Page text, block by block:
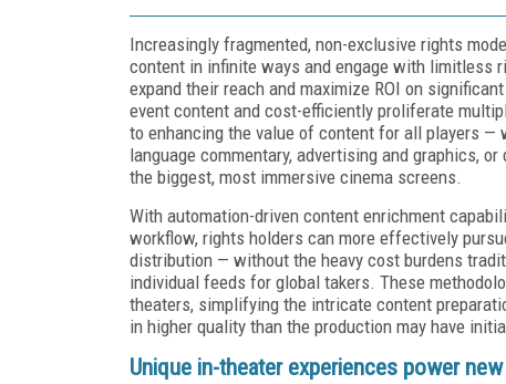
Increasingly fragmented, non-exclusive rights
content in infinite ways and engage with limitless
expand their reach and maximize ROI on
event content and cost-efficiently proliferate
to enhancing the value of content for all players
language commentary, advertising and graphics,
the biggest, most immersive cinema screens.
With automation-driven content enrichment
workflow, rights holders can more effectively
distribution — without the heavy cost burdens
individual feeds for global takers. These
theaters, simplifying the intricate content
in higher quality than the production may have
Unique in-theater experiences power